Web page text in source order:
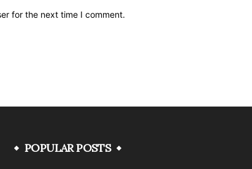
for the next time I comment.
POPULAR POSTS